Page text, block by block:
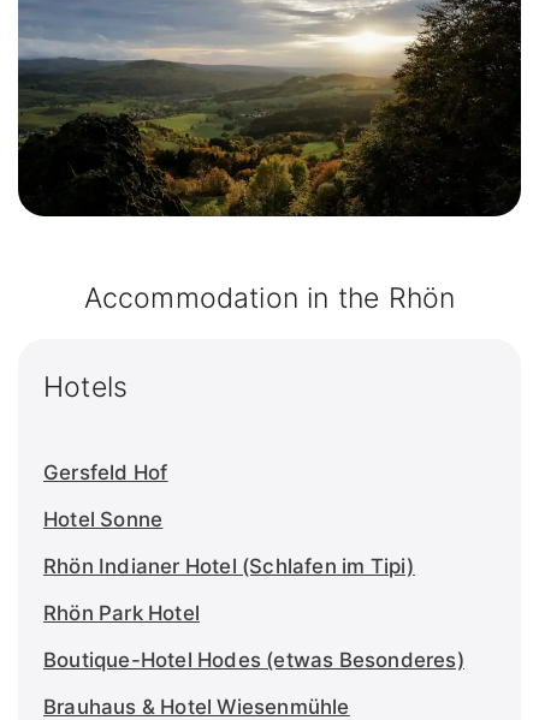
Accommodation in the Rhön
Hotels
Gersfeld Hof
Hotel Sonne
Rhön Indianer Hotel (Schlafen im Tipi)
Rhön Park Hotel
Boutique-Hotel Hodes (etwas Besonderes)
Brauhaus & Hotel Wiesenmühle